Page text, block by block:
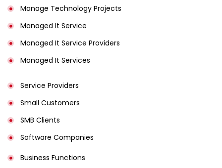
Manage Technology Projects
Managed It Service
Managed It Service Providers
Managed It Services
Service Providers
Small Customers
SMB Clients
Software Companies
Business Functions